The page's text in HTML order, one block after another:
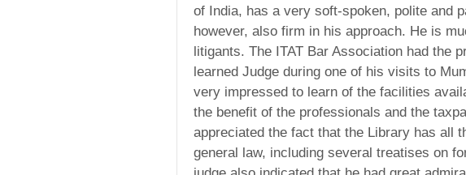
of India, has a very soft-spoken, polite and
however, also firm in his approach. He is
litigants. The ITAT Bar Association had the
learned Judge during one of his visits to
very impressed to learn of the facilities
the benefit of the professionals and the
appreciated the fact that the Library has all
general law, including several treatises on